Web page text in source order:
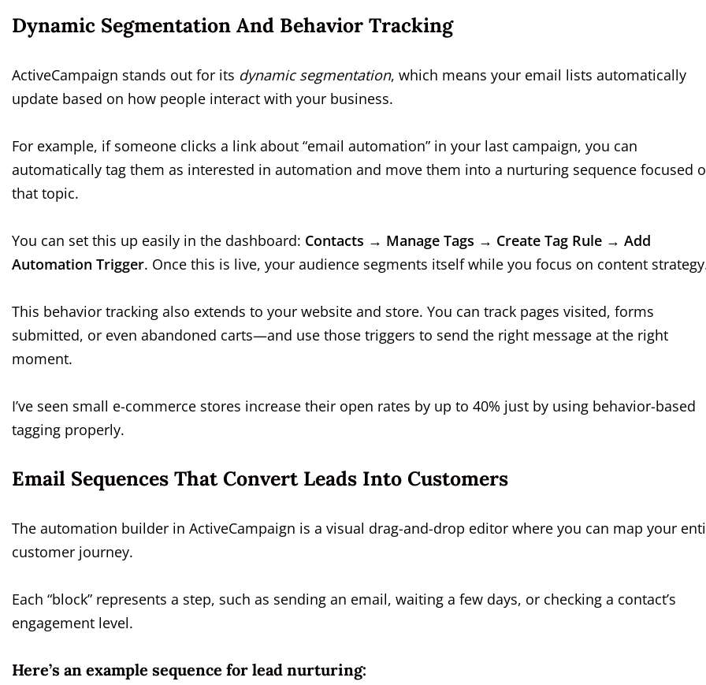
Dynamic Segmentation And Behavior Tracking
ActiveCampaign stands out for its dynamic segmentation, which means your email lists automatically
update based on how people interact with your business.
For example, if someone clicks a link about “email automation” in your last campaign, you can
automatically tag them as interested in automation and move them into a nurturing sequence focused
that topic.
You can set this up easily in the dashboard: Contacts → Manage Tags → Create Tag Rule → Add
Automation Trigger. Once this is live, your audience segments itself while you focus on content
This behavior tracking also extends to your website and store. You can track pages visited, forms
submitted, or even abandoned carts—and use those triggers to send the right message at the right
moment.
I’ve seen small e-commerce stores increase their open rates by up to 40% just by using behavior-based
tagging properly.
Email Sequences That Convert Leads Into Customers
The automation builder in ActiveCampaign is a visual drag-and-drop editor where you can map your
customer journey.
Each “block” represents a step, such as sending an email, waiting a few days, or checking a contact’s
engagement level.
Here’s an example sequence for lead nurturing: